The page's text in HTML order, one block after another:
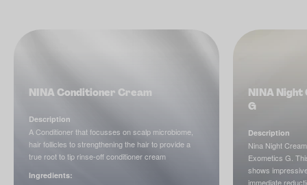
NINA Conditioner Cream
Description
A Conditioner that focusses on scalp microbiome,
hair follicles to strengthening the hair to provide a
true root to tip rinse-off conditioner cream
Ingredients:
NINA Night
G
Description
Nina Night
Exometics G.
shows
immediate